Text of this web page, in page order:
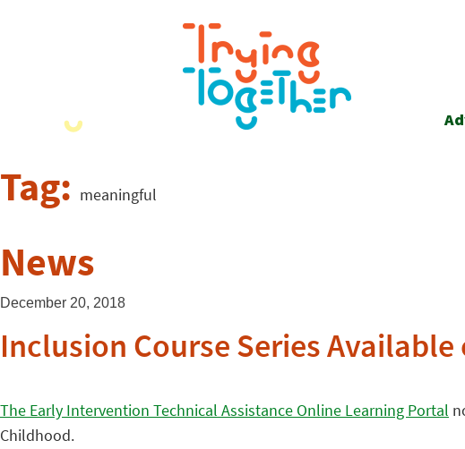
Tag: meaningful
News
December 20, 2018
Inclusion Course Series Available
The Early Intervention Technical Assistance Online Learning Portal
Childhood.